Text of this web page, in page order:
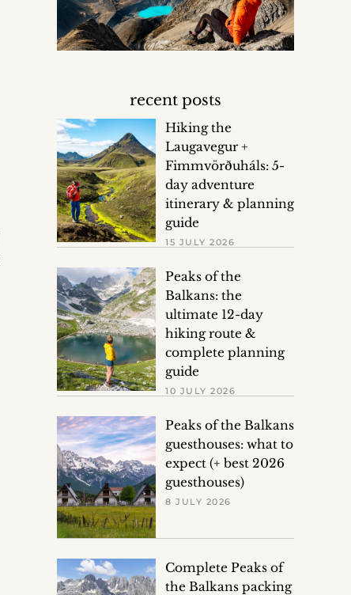
recent posts
Hiking the
Laugavegur +
Fimmvörðuháls: 5-
day adventure
itinerary & planning
guide
15 JULY 2026
Peaks of the
Balkans: the
ultimate 12-day
hiking route &
complete planning
guide
10 JULY 2026
Peaks of the Balkans
guesthouses: what to
expect (+ best 2026
guesthouses)
8 JULY 2026
Complete Peaks of
the Balkans packing